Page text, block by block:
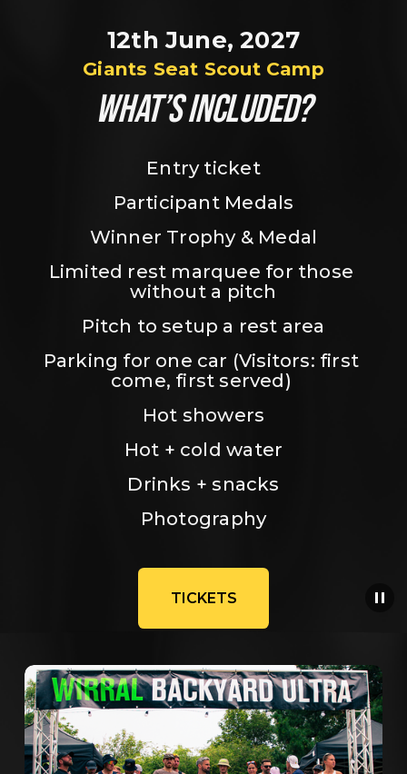
12th June, 2027
Giants Seat Scout Camp
WHAT’S INCLUDED?
Entry ticket
Participant Medals
Winner Trophy & Medal
Limited rest marquee for those
without a pitch
Pitch to setup a rest area
Parking for one car (Visitors: first
come, first served)
Hot showers
Hot + cold water
Drinks + snacks
Photography
TICKETS